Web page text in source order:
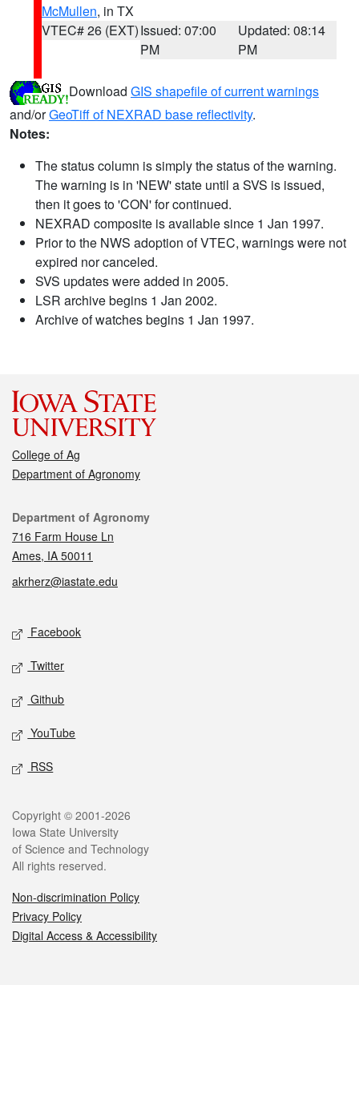
McMullen, in TX
VTEC# 26 (EXT)Issued: 07:00
PM
Updated: 08:14
PM
Download GIS shapefile of current warnings
and/orGeoTiff of NEXRAD base reflectivity.
Notes:
The status column is simply the status of the warning.
The warning is in 'NEW' state until a SVS is issued,
then it goes to 'CON' for continued.
NEXRAD composite is available since 1 Jan 1997.
Prior to the NWS adoption of VTEC, warnings were not
expired nor canceled.
SVS updates were added in 2005.
LSR archive begins 1 Jan 2002.
Archive of watches begins 1 Jan 1997.
College of Ag
Department of Agronomy
Contact
Department of Agronomy
716 Farm House Ln
Ames, IA 50011
akrherz@iastate.edu
Social media
Facebook
Twitter
Github
YouTube
RSS
Legal
Copyright © 2001-2026
Iowa State University
of Science and Technology
All rights reserved.
Non-discrimination Policy
Privacy Policy
Digital Access & Accessibility